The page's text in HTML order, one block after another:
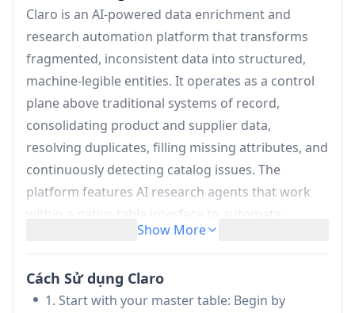
Claro is an AI-powered data enrichment and
research automation platform that transforms
fragmented, inconsistent data into structured,
machine-legible entities. It operates as a control
plane above traditional systems of record,
consolidating product and supplier data,
resolving duplicates, filling missing attributes, and
continuously detecting catalog issues. The
platform features AI research agents that work
within a native table interface to automate
manual research tasks like list enrichment,
document processing, classification, and real-time
monitoring. Every AI response is grounded in real
data with full transparency through citations and
Show More
Cách Sử dụng Claro
1. Start with your master table: Begin by